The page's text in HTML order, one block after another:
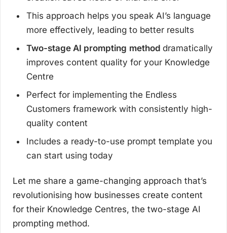
This approach helps you speak AI’s language
more effectively, leading to better results
Two-stage AI prompting methoddramatically
improves content quality for your Knowledge
Centre
Perfect for implementing the Endless
Customers framework with consistently high-
quality content
Includes a ready-to-use prompt template you
can start using today
Let me share a game-changing approach that’s
revolutionising how businesses create content
for their Knowledge Centres, the two-stage AI
prompting method.